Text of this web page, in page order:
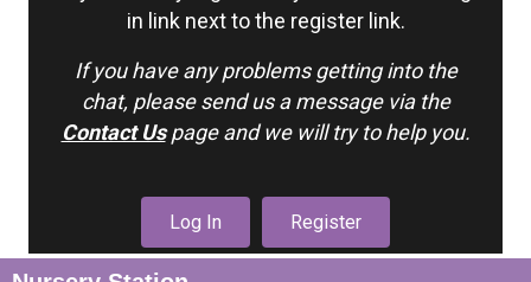
in link next to the register link.
If you have any problems getting into the
chat, please send us a message via the
Contact Uspage and we will try to help you.
Log In Register